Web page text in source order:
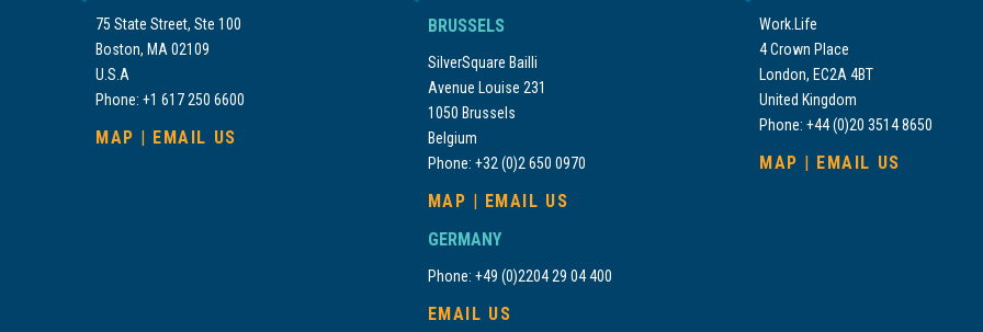
75 State Street, Ste 100
Boston, MA 02109
U.S.A
Phone: +1 617 250 6600
MAP | EMAIL US
BRUSSELS
SilverSquare Bailli
Avenue Louise 231
1050 Brussels
Belgium
Phone: +32 (0)2 650 0970
MAP | EMAIL US
GERMANY
Phone: +49 (0)2204 29 04 400
EMAIL US
Work.Life
4 Crown Place
London, EC2A 4BT
United Kingdom
Phone: +44 (0)20 3514 8650
MAP | EMAIL US